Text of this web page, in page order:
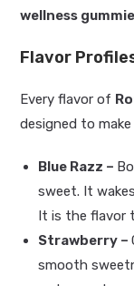
wellness
Flavor
Every flavor of
designed to
Blue Razz –
sweet. It
It is the flavor
Strawberry –
smooth